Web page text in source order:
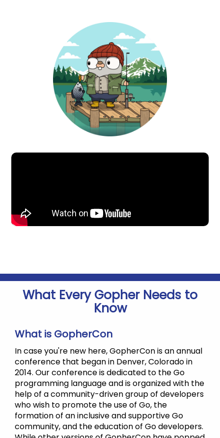
What Every Gopher Needs to
Know
What is GopherCon
In case you're new here, GopherCon is an annual
conference that began in Denver, Colorado in
2014. Our conference is dedicated to the Go
programming language and is organized with the
help of a community-driven group of developers
who wish to promote the use of Go, the
formation of an inclusive and supportive Go
community, and the education of Go developers.